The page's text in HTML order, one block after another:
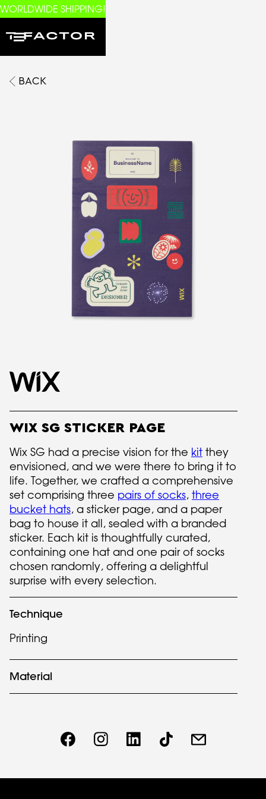
WORLDWIDE SHIPPING!
BACK
WIX SG STICKER PAGE
Wix SG had a precise vision for the kit they
envisioned, and we were there to bring it to
life. Together, we crafted a comprehensive
set comprising three pairs of socks, three
bucket hats, a sticker page, and a paper
bag to house it all, sealed with a branded
sticker. Each kit is thoughtfully curated,
containing one hat and one pair of socks
chosen randomly, offering a delightful
surprise with every selection.
Technique
Printing
Material